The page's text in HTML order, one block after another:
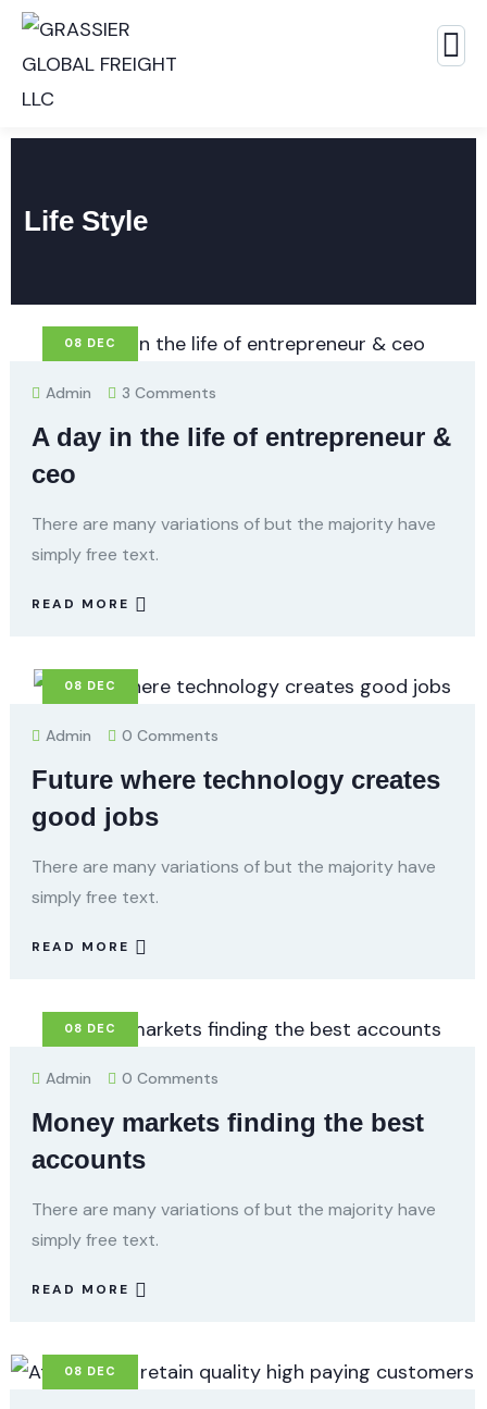
Life Style
08 DEC
Admin 3 Comments
A day in the life of entrepreneur &
ceo
There are many variations of but the majority have
simply free text.
READ MORE
08 DEC
Admin 0 Comments
Future where technology creates
good jobs
There are many variations of but the majority have
simply free text.
READ MORE
08 DEC
Admin 0 Comments
Money markets finding the best
accounts
There are many variations of but the majority have
simply free text.
READ MORE
08 DEC